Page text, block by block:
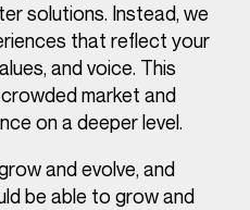
solutions. Instead, we
that reflect your
and voice. This
market and
on a deeper level.
and evolve, and
be able to grow and